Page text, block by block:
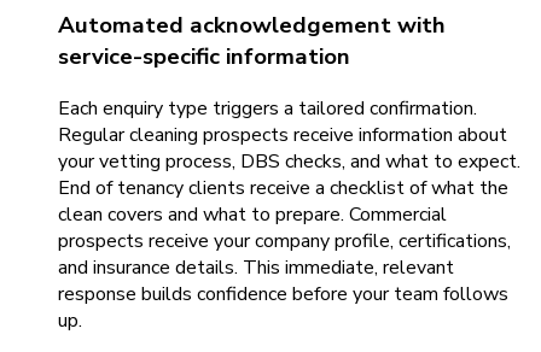
Automated acknowledgement with
service-specific information
Each enquiry type triggers a tailored confirmation.
Regular cleaning prospects receive information about
your vetting process, DBS checks, and what to expect.
End of tenancy clients receive a checklist of what the
clean covers and what to prepare. Commercial
prospects receive your company profile, certifications,
and insurance details. This immediate, relevant
response builds confidence before your team follows
up.